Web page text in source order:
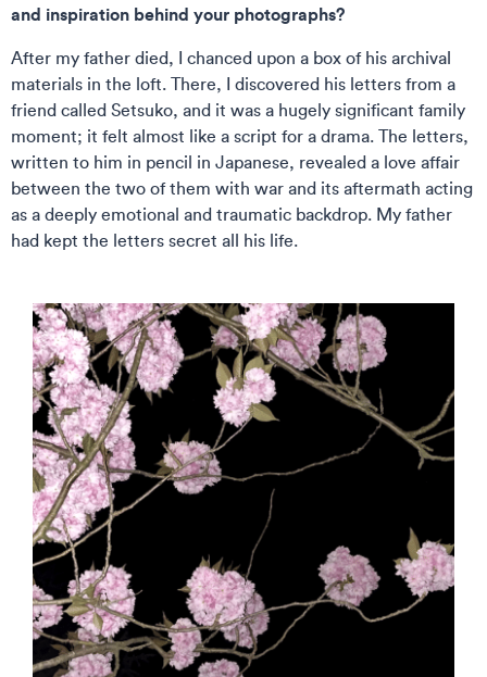
and inspiration behind your photographs?
After my father died, I chanced upon a box of his archival
materials in the loft. There, I discovered his letters from a
friend called Setsuko, and it was a hugely significant family
moment; it felt almost like a script for a drama. The letters,
written to him in pencil in Japanese, revealed a love affair
between the two of them with war and its aftermath acting
as a deeply emotional and traumatic backdrop. My father
had kept the letters secret all his life.